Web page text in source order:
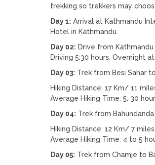
trekking so trekkers may
Day 1: Arrival at Kathmandu
Hotel in Kathmandu.
Day 02: Drive from
Driving 5:30 hours. Overnight
Day 03: Trek from Besi Sahar
Hiking Distance: 17 Km/ 11
Average Hiking Time: 5: 30
Day 04: Trek from
Hiking Distance: 12 Km/ 7 miles
Average Hiking Time: 4 to 5
Day 05: Trek from Chamje to